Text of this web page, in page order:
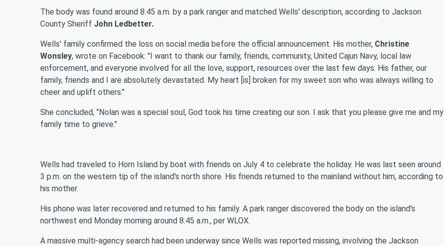
The body was found around 8:45 a.m. by a park ranger and matched Wells' description, according to Jackson
County Sheriff John Ledbetter.
Wells' family confirmed the loss on social media before the official announcement. His mother, Christine
Wonsley, wrote on Facebook: "I want to thank our family, friends, community, United Cajun Navy, local law
enforcement, and everyone involved for all the love, support, resources over the last few days. His father, our
family, friends and I are absolutely devastated. My heart [is] broken for my sweet son who was always willing to
cheer and uplift others."
She concluded, "Nolan was a special soul, God took his time creating our son. I ask that you please give me and my
family time to grieve."
Wells had traveled to Horn Island by boat with friends on July 4 to celebrate the holiday. He was last seen around
3 p.m. on the western tip of the island's north shore. His friends returned to the mainland without him, according to
his mother.
His phone was later recovered and returned to his family. A park ranger discovered the body on the island's
northwest end Monday morning around 8:45 a.m., per WLOX.
A massive multi-agency search had been underway since Wells was reported missing, involving the Jackson